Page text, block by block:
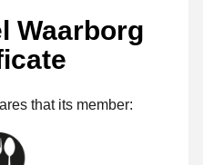
Waarborg
that its member: